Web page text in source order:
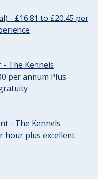
- £16.81 to £20.45 per
The Kennels
per annum Plus
- The Kennels
hour plus excellent